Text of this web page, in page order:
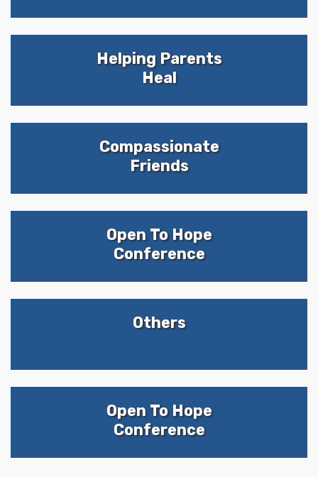
Helping Parents
Heal
Compassionate
Friends
Open To Hope
Conference
Others
Open To Hope
Conference